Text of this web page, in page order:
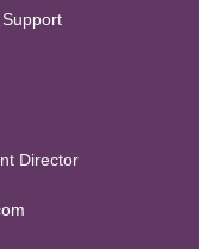
Director